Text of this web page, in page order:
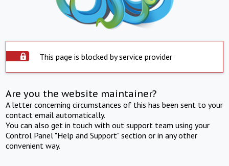
This page is blocked by service provider
Are you the website maintainer?
A letter concerning circumstances of this has been sent to your
contact email automatically.
You can also get in touch with out support team using your
Control Panel "Help and Support" section or in any other
convenient way.